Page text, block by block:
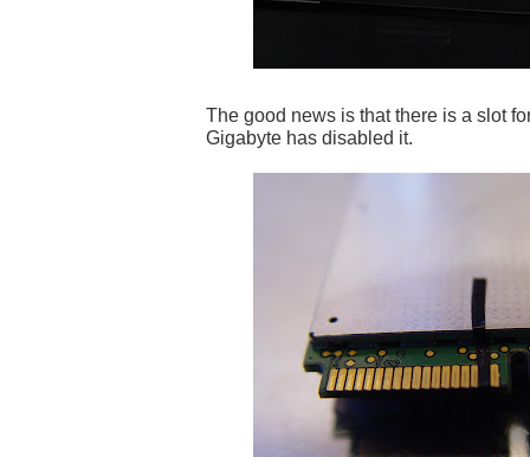
The good news is that there is a slot
Gigabyte has disabled it.